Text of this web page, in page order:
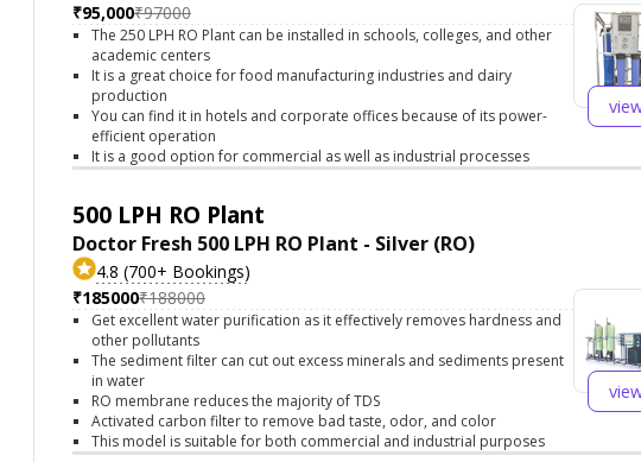
₹95,000₹97000
The 250 LPH RO Plant can be installed in schools, colleges, and other
academic centers
It is a great choice for food manufacturing industries and dairy
production
You can find it in hotels and corporate offices because of its power-
efficient operation
It is a good option for commercial as well as industrial processes
500 LPH RO Plant
Doctor Fresh 500 LPH RO Plant - Silver (RO)
4.8 (700+ Bookings)
₹185000₹188000
Get excellent water purification as it effectively removes hardness and
other pollutants
The sediment filter can cut out excess minerals and sediments present
in water
RO membrane reduces the majority of TDS
Activated carbon filter to remove bad taste, odor, and color
This model is suitable for both commercial and industrial purposes